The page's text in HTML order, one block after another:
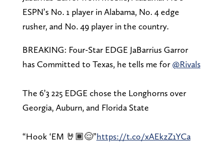
ESPN’s No. 1 player in Alabama, No. 4 edge
rusher, and No. 49 player in the country.
BREAKING: Four-Star EDGE JaBarrius Garror
has Committed to Texas, he tells me for@Rivals
The 6’3 225 EDGE chose the Longhorns over
Georgia, Auburn, and Florida State
“Hook ‘EM 🤘🏾😌”https://t.co/xAEkzZ1YCa